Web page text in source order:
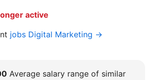
active
jobs Digital Marketing →
Average salary range of similar